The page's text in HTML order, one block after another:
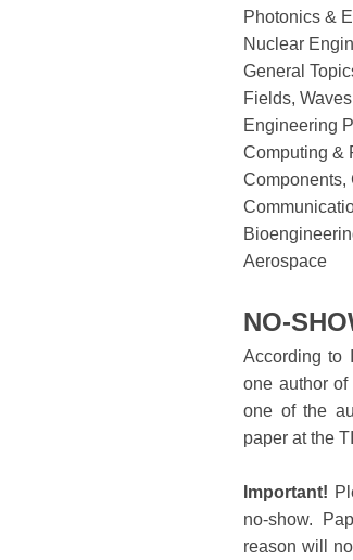
Photonics &
Nuclear
General
Fields,
Engineering
Computing &
Components,
Aerospace
NO-
According to
one author of
one of the
paper at the
Important!
no-show.
reason will